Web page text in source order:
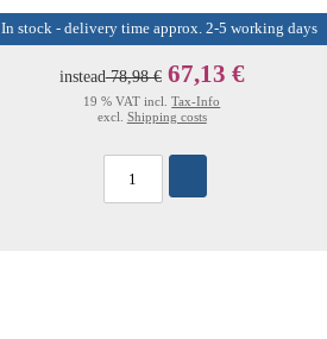
In stock - delivery time approx. 2-5 working days
instead78,98 € 67,13 €
19 % VAT incl.Tax-Info
excl. Shipping costs